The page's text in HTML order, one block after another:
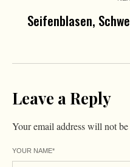
Seifenblasen,
Leave a Reply
Your email address will not
YOUR NAME*